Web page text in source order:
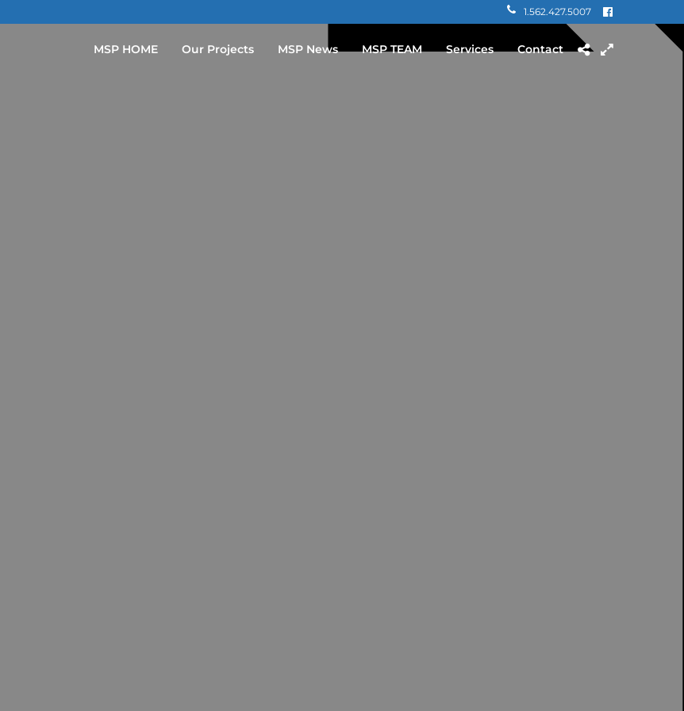
1.562.427.5007
MSP HOME Our Projects MSP News MSP TEAM Services Contact